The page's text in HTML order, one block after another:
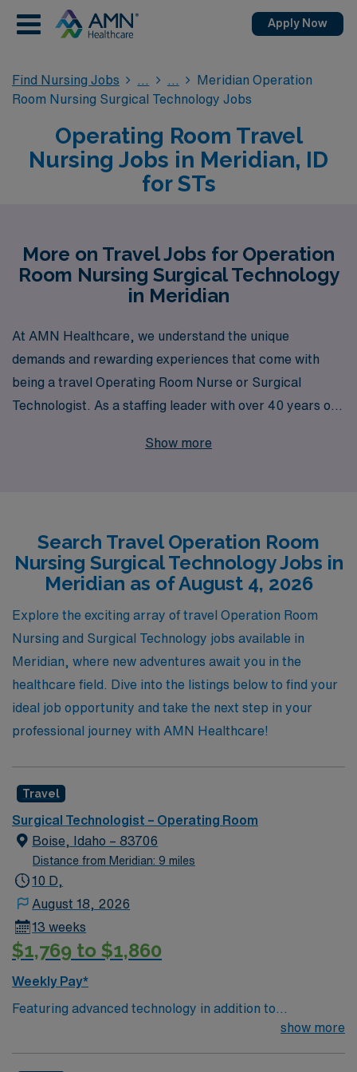
Apply Now
Find Nursing Jobs
Meridian Operation
Room Nursing Surgical Technology Jobs
Operating Room Travel
Nursing Jobs in Meridian, ID
for STs
More on Travel Jobs for Operation
Room Nursing Surgical Technology
in Meridian
At AMN Healthcare, we understand the unique
demands and rewarding experiences that come with
being a travel Operating Room Nurse or Surgical
Technologist. As a staffing leader with over 40 years of
healthcare professionals each year, offering
ensures that you not only find travel assignments that
match your skill set and preferences but also have the
support you need to excel in diverse clinical
environments. Partner with us to embark on a fulfilling
journey in travel nursing that combines professional
growth with exciting new adventures.
Show more
Search Travel Operation Room
Nursing Surgical Technology Jobs in
Meridian as of August 4, 2026
Explore the exciting array of travel Operation Room
Nursing and Surgical Technology jobs available in
Meridian, where new adventures await you in the
healthcare field. Dive into the listings below to find your
ideal job opportunity and take the next step in your
professional journey with AMN Healthcare!
Travel
Surgical Technologist – Operating Room
Boise, Idaho – 83706
Distance from Meridian: 9 miles
10 D,
August 18, 2026
13 weeks
$1,769 to $1,860
Weekly Pay*
Featuring advanced technology in addition to
compassionate care, this esteemed Operating Room
show more